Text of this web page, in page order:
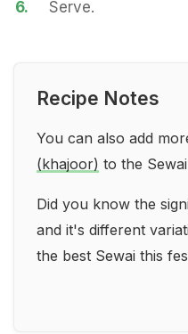
6. Serve.
Recipe Notes
You can also add
(khajoor) to the
Did you know the
and it's different
the best Sewai this